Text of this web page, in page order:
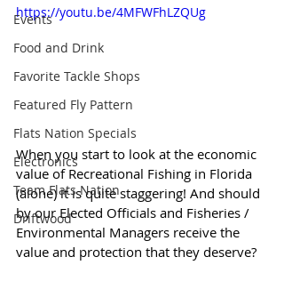
Events
Food and Drink
Favorite Tackle Shops
Featured Fly Pattern
Flats Nation Specials
Electronics
Team Flats Nation
Driftwood
https://youtu.be/4MFWFhLZQUg
When you start to look at the economic
value of Recreational Fishing in Florida
(alone) it is quite staggering! And should
by our Elected Officials and Fisheries /
Environmental Managers receive the
value and protection that they deserve?